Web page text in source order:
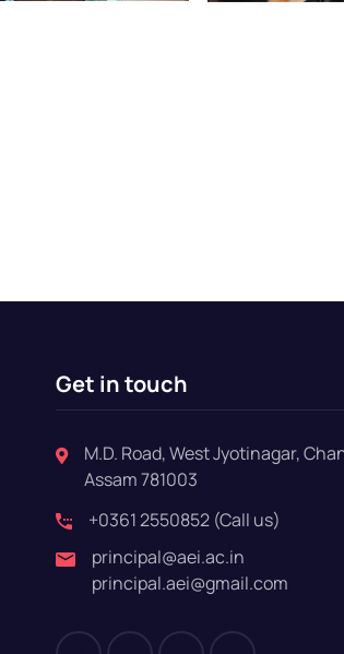
Get in touch
M.D. Road, West Jyotinagar,
Assam 781003
+0361 2550852 (Call us)
principal@aei.ac.in
principal.aei@gmail.com